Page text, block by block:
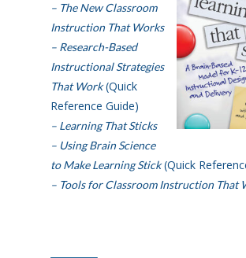
– The New Classroom
Instruction That Works
– Research-Based
Instructional Strategies
That Work(Quick
Reference Guide)
– Learning That Sticks
– Using Brain Science
to Make Learning Stick(Quick
– Tools for Classroom Instruction That